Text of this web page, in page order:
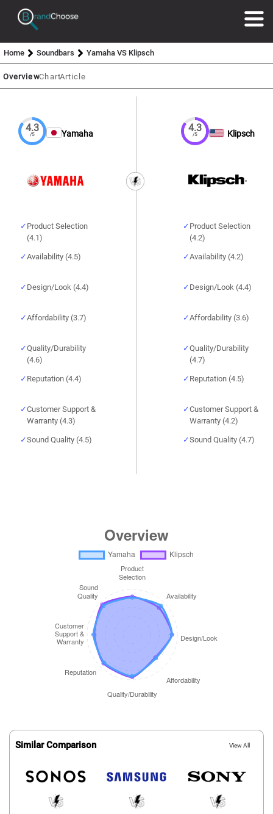
Home Soundbars Yamaha VS Klipsch
OverviewChartArticle
4.3
/5 Yamaha
Product Selection
(4.1)
Availability (4.5)
Design/Look (4.4)
Affordability (3.7)
Quality/Durability
(4.6)
Reputation (4.4)
Customer Support &
Warranty (4.3)
Sound Quality (4.5)
4.3
/5 Klipsch
Product Selection
(4.2)
Availability (4.2)
Design/Look (4.4)
Affordability (3.6)
Quality/Durability
(4.7)
Reputation (4.5)
Customer Support &
Warranty (4.2)
Sound Quality (4.7)
Similar Comparison View All